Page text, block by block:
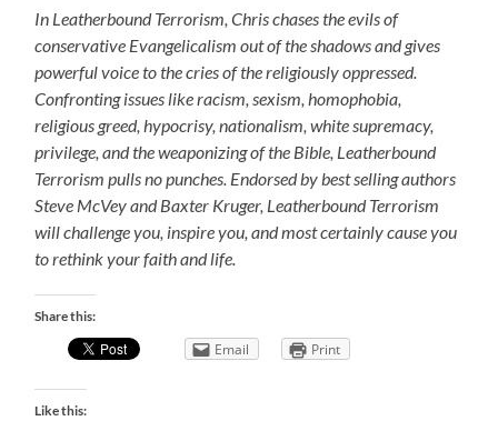
In Leatherbound Terrorism, Chris chases the evils of
conservative Evangelicalism out of the shadows and gives
powerful voice to the cries of the religiously oppressed.
Confronting issues like racism, sexism, homophobia,
religious greed, hypocrisy, nationalism, white supremacy,
privilege, and the weaponizing of the Bible, Leatherbound
Terrorism pulls no punches. Endorsed by best selling authors
Steve McVey and Baxter Kruger, Leatherbound Terrorism
will challenge you, inspire you, and most certainly cause you
to rethink your faith and life.
Share this:
Email Print
Like this: